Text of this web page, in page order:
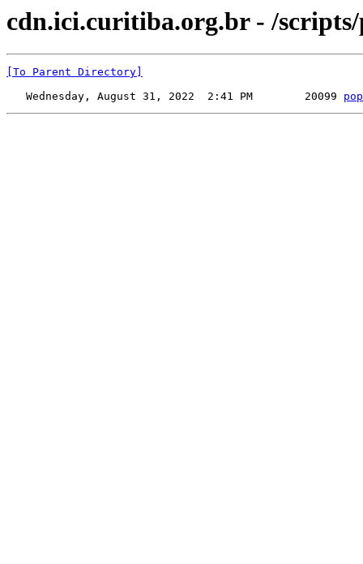
cdn.ici.curitiba.org.br - /scripts/
[To Parent Directory]
   Wednesday, August 31, 2022  2:41 PM        20099